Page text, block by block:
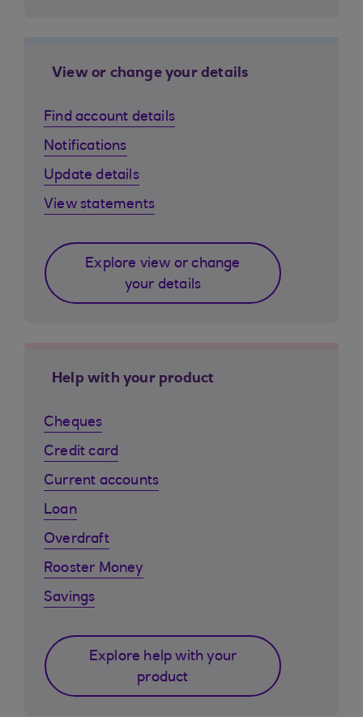
View or change your details
Find account details
Notifications
Update details
View statements
Explore view or change
your details
Help with your product
Cheques
Credit card
Current accounts
Loan
Overdraft
Rooster Money
Savings
Explore help with your
product